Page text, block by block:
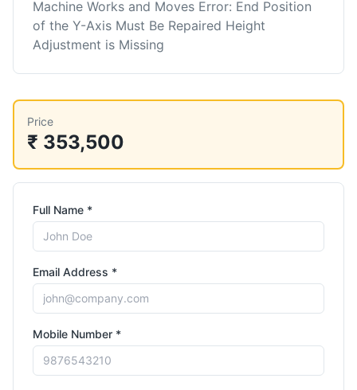
Machine Works and Moves Error: End Position
of the Y-Axis Must Be Repaired Height
Adjustment is Missing
Price
₹ 353,500
Full Name *
Email Address *
Mobile Number *